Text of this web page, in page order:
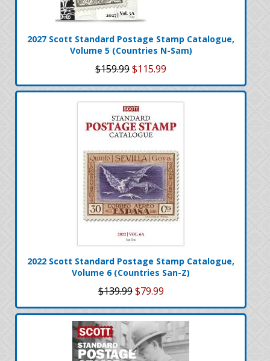
2027 Scott Standard Postage Stamp Catalogue,
Volume 5 (Countries N-Sam)
$159.99$115.99
2022 Scott Standard Postage Stamp Catalogue,
Volume 6 (Countries San-Z)
$139.99 $79.99